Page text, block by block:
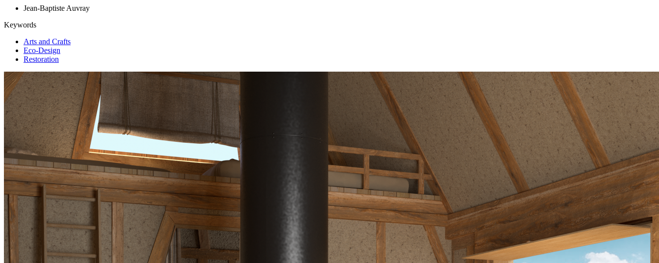
Jean-Baptiste Auvray
Keywords
Arts and Crafts
Eco-Design
Restoration